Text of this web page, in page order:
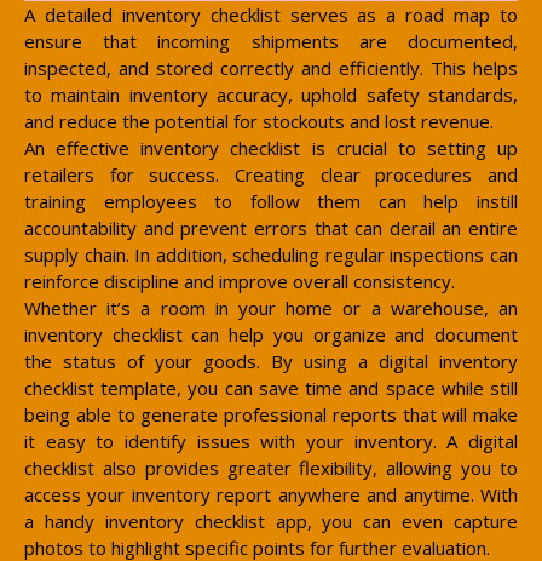
A detailed inventory checklist serves as a road map to
ensure that incoming shipments are documented,
inspected, and stored correctly and efficiently. This helps
to maintain inventory accuracy, uphold safety standards,
and reduce the potential for stockouts and lost revenue.
An effective inventory checklist is crucial to setting up
retailers for success. Creating clear procedures and
training employees to follow them can help instill
accountability and prevent errors that can derail an entire
supply chain. In addition, scheduling regular inspections can
reinforce discipline and improve overall consistency.
Whether it’s a room in your home or a warehouse, an
inventory checklist can help you organize and document
the status of your goods. By using a digital inventory
checklist template, you can save time and space while still
being able to generate professional reports that will make
it easy to identify issues with your inventory. A digital
checklist also provides greater flexibility, allowing you to
access your inventory report anywhere and anytime. With
a handy inventory checklist app, you can even capture
photos to highlight specific points for further evaluation.